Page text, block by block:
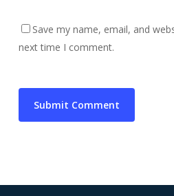
Save my name, email, and
next time I comment.